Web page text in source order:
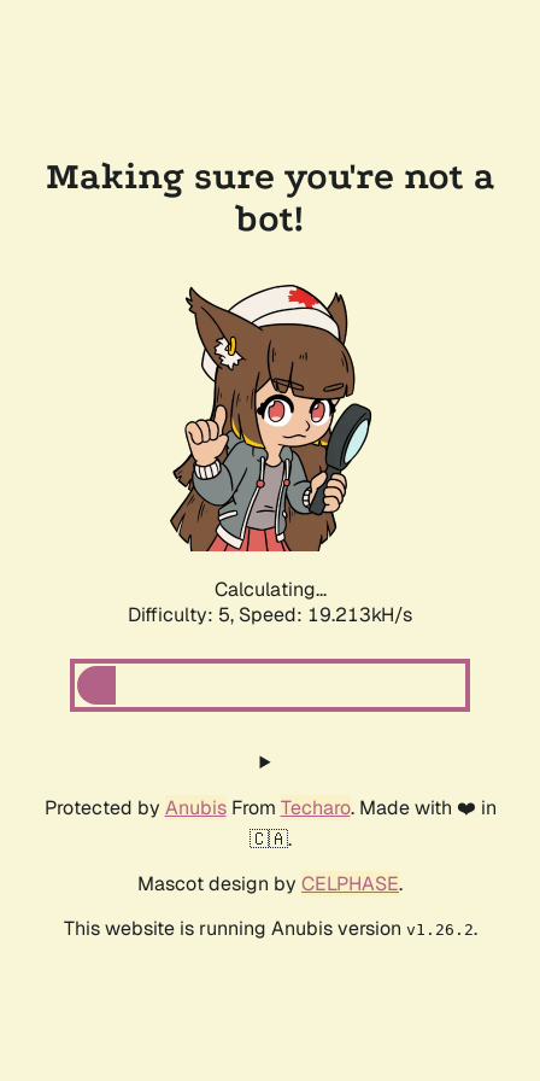
Making sure you're not a
bot!
Calculating...
Difficulty: 5, Speed: 19.213kH/s
Protected by AnubisFrom Techaro. Made with ❤️ in
🇨🇦.
Mascot design by CELPHASE.
This website is running Anubis version v1.26.2.